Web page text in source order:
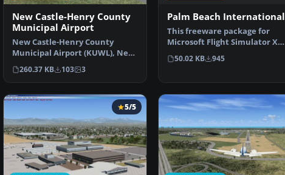
New Castle-Henry County
Municipal Airport
New Castle-Henry County
Municipal Airport (KUWL), New
Castle, Indiana (IN). S…
260.37 KB 103 3
Palm Beach International
This freeware package for
Microsoft Flight Simulator X
provides a full redesi…
50.02 KB 945
5/5